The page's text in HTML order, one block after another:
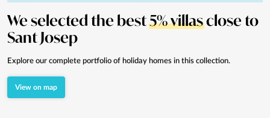
We selected the best5% villasclose to
Sant Josep
Explore our complete portfolio of holiday homes in this collection.
View on map